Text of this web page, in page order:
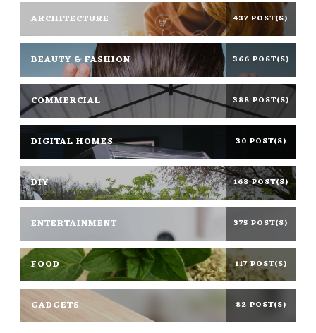
ARCHITECTURE 437 POST(S)
BEAUTY & FASHION 366 POST(S)
COMMERCIAL 388 POST(S)
DIGITAL HOMES 30 POST(S)
DIY 168 POST(S)
ENTERTAINMENT 375 POST(S)
FOOD 117 POST(S)
GADGETS 82 POST(S)